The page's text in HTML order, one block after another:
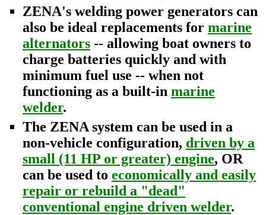
ZENA's welding power generators can
also be ideal replacements for marine
alternators -- allowing boat owners to
charge batteries quickly and with
minimum fuel use -- when not
functioning as a built-in marine
welder.
The ZENA system can be used in a
non-vehicle configuration, driven by a
small (11 HP or greater) engine, OR
can be used to economically and easily
repair or rebuild a "dead"
conventional engine driven welder.